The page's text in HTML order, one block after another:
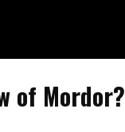
of Mordor?